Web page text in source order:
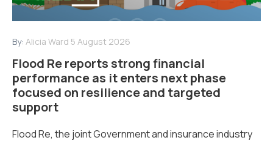
By: Alicia Ward 5 August 2026
Flood Re reports strong financial
performance as it enters next phase
focused on resilience and targeted
support
Flood Re, the joint Government and insurance industry